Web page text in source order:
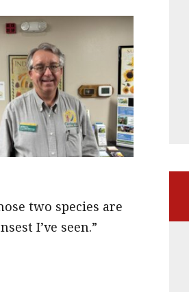
two species are
I’ve seen.”